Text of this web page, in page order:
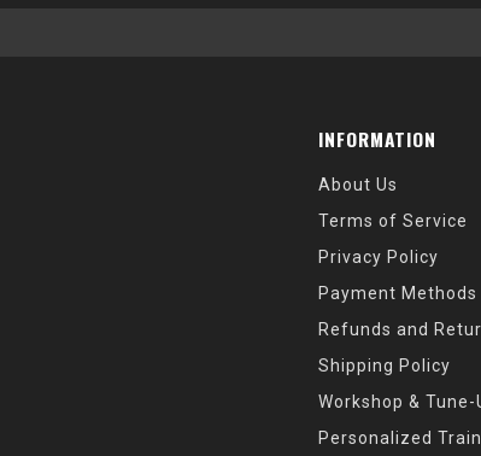
INFORMATION
About Us
Terms of Service
Privacy Policy
Payment Methods
Refunds and
Shipping Policy
Workshop & Tune-
Personalized